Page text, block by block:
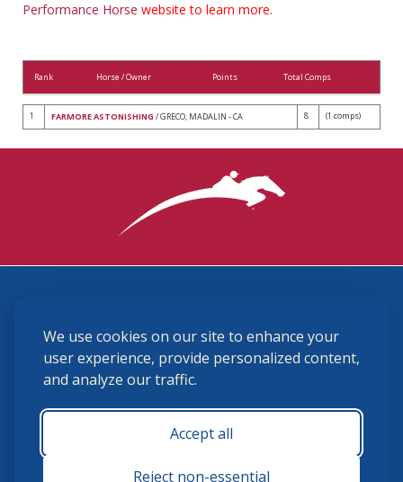
We use cookies on our site to enhance your
user experience, provide personalized content,
and analyze our traffic.
Accept all
Reject non-essential
Performance Horse website to learn more.
Rank Horse / Owner Points Total Comps
1 FARMORE ASTONISHING / GRECO, MADALIN - CA 8 (1 comps)
(859) 225-6700
membership@ushja.org
USHJA Privacy Policy
Terms and Conditions
Monday - Friday 8:30 a.m. - 5:00 p.m.